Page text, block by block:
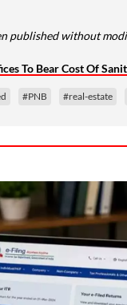
published without
To Bear Cost Of
#PNB #real-estate